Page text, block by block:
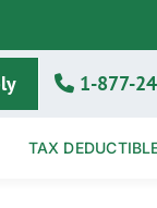
1-877-
TAX